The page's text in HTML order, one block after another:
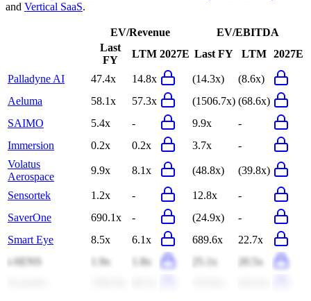
and Vertical SaaS.
EV/Revenue
EV/EBITDA
Last
FY
LTM 2027E Last FY LTM 2027E
Palladyne AI 47.4x 14.8x (14.3x)
(8.6x)
Aeluma
58.1x 57.3x (1506.7x) (68.6x)
SAIMO
5.4x - 9.9x
-
Immersion
0.2x 0.2x 3.7x
-
Volatus
Aerospace
9.9x 8.1x (48.8x) (39.8x)
Sensortek 1.2x - 12.8x
-
SaverOne
690.1x - (24.9x)
-
Smart Eye
8.5x 6.1x 689.6x
22.7x
i-SENS
1.9x 1.8x 25.1x
20.5x